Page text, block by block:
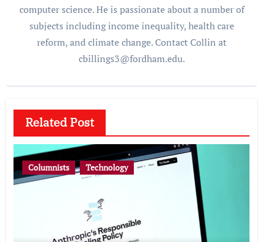
computer science. He is passionate about a number of
subjects including income inequality, health care
reform, and climate change. Contact Collin at
cbillings3@fordham.edu.
Related Post
Columnists Technology